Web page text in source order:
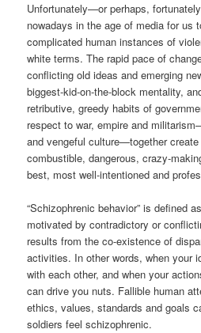
Unfortunately—or perhaps,
nowadays in the age of media for us
complicated human instances of
white terms. The rapid pace of
conflicting old ideas and emerging
biggest-kid-on-the-block mentality,
retributive, greedy habits of
respect to war, empire and
and vengeful culture—together
combustible, dangerous, crazy-
best, most well-intentioned and
“Schizophrenic behavior” is defined
motivated by contradictory or
results from the co-existence of
activities. In other words, when your
with each other, and when your
can drive you nuts. Fallible human
ethics, values, standards and goals
soldiers feel schizophrenic.